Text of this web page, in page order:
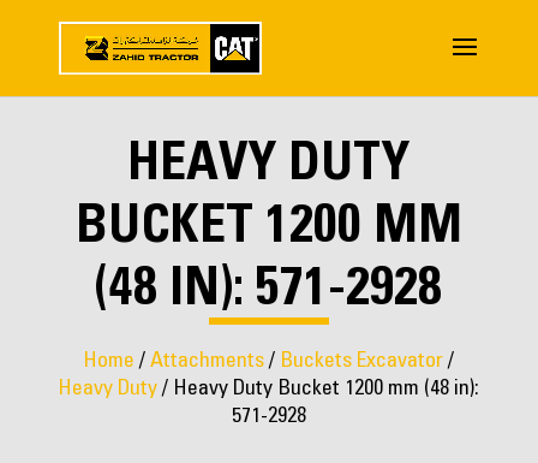
HEAVY DUTY
BUCKET 1200 MM
(48 IN): 571-2928
Home /Attachments / Buckets Excavator /
Heavy Duty / Heavy Duty Bucket 1200 mm (48 in):
571-2928